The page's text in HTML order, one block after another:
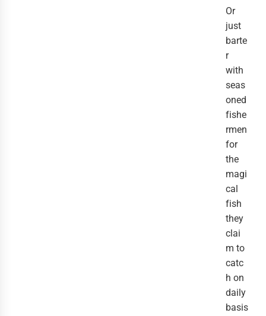
Or
just
barte
r
with
seas
oned
fishe
rmen
for
the
magi
cal
fish
they
clai
m to
catc
h on
daily
basis